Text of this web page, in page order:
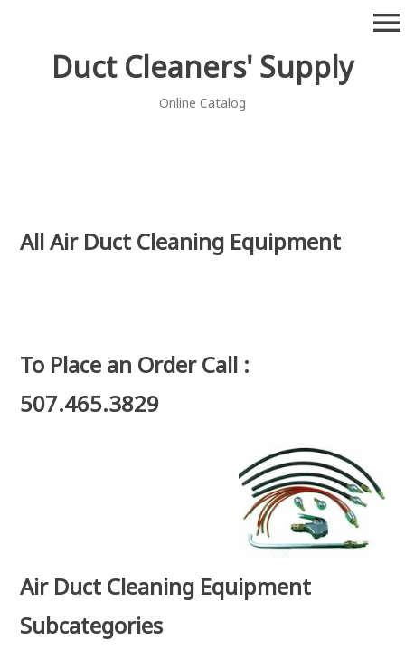
Duct Cleaners' Supply
Online Catalog
menu
All Air Duct Cleaning Equipment
To Place an Order Call :
507.465.3829
Air Duct Cleaning Equipment
Subcategories